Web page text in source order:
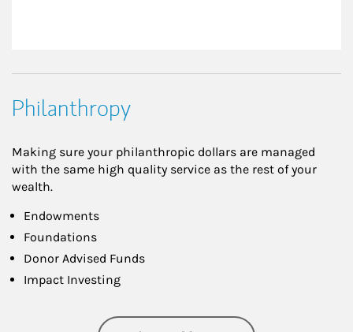
Philanthropy
Making sure your philanthropic dollars are managed
with the same high quality service as the rest of your
wealth.
Endowments
Foundations
Donor Advised Funds
Impact Investing